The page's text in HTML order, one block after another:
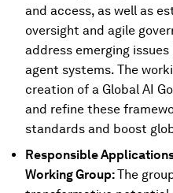
and access, as well as
oversight and agile
address emerging
agent systems. The
creation of a Global AI
and refine these
standards and boost
Responsible
Working Group:The